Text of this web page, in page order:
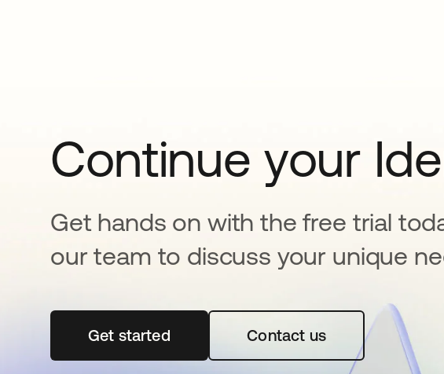
Continue your
Get hands on with the free trial
our team to discuss your unique
Get startedopens in a new tabContact us